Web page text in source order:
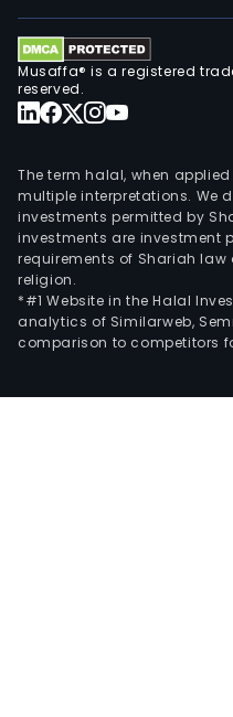
Musaffa® is a registered
reserved.
The term halal, when
multiple interpretations. We
investments permitted by
investments are investment
requirements of Shariah
religion.
*#1 Website in the Halal
analytics of Similarweb,
comparison to competitors